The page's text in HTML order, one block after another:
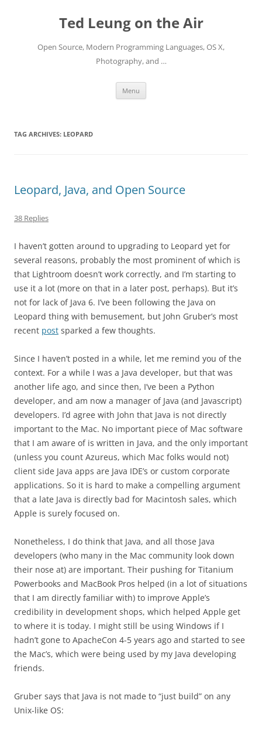
Ted Leung on the Air
Open Source, Modern Programming Languages, OS X,
Photography, and …
Menu
TAG ARCHIVES: LEOPARD
Leopard, Java, and Open Source
38 Replies
I haven’t gotten around to upgrading to Leopard yet for
several reasons, probably the most prominent of which is
that Lightroom doesn’t work correctly, and I’m starting to
use it a lot (more on that in a later post, perhaps). But it’s
not for lack of Java 6. I’ve been following the Java on
Leopard thing with bemusement, but John Gruber’s most
recent post sparked a few thoughts.
Since I haven’t posted in a while, let me remind you of the
context. For a while I was a Java developer, but that was
another life ago, and since then, I’ve been a Python
developer, and am now a manager of Java (and Javascript)
developers. I’d agree with John that Java is not directly
important to the Mac. No important piece of Mac software
that I am aware of is written in Java, and the only important
(unless you count Azureus, which Mac folks would not)
client side Java apps are Java IDE’s or custom corporate
applications. So it is hard to make a compelling argument
that a late Java is directly bad for Macintosh sales, which
Apple is surely focused on.
Nonetheless, I do think that Java, and all those Java
developers (who many in the Mac community look down
their nose at) are important. Their pushing for Titanium
Powerbooks and MacBook Pros helped (in a lot of situations
that I am directly familiar with) to improve Apple’s
credibility in development shops, which helped Apple get
to where it is today. I might still be using Windows if I
hadn’t gone to ApacheCon 4-5 years ago and started to see
the Mac’s, which were being used by my Java developing
friends.
Gruber says that Java is not made to “just build” on any
Unix-like OS: